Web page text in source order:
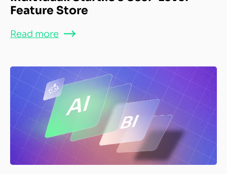
Feature Store
Read more